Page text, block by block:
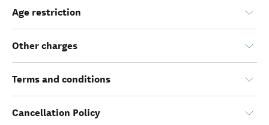
Age restriction
Other charges
Terms and conditions
Cancellation Policy